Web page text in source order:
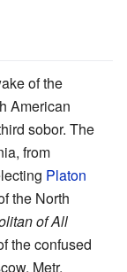
of the
American
sobor. The
from
Platon
the North
of All
the confused
Metr.